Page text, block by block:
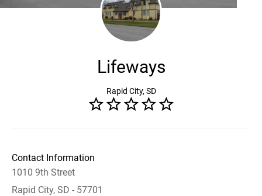
Lifeways
Rapid City, SD
Contact Information
1010 9th Street
Rapid City, SD - 57701